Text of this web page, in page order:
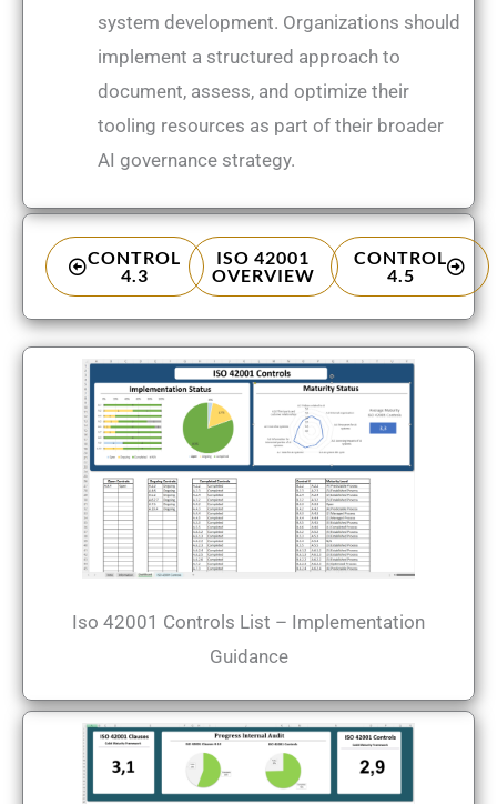
system development. Organizations should
implement a structured approach to
document, assess, and optimize their
tooling resources as part of their broader
AI governance strategy.
CONTROL
4.3
ISO 42001
OVERVIEW
CONTROL
4.5
Iso 42001 Controls List – Implementation
Guidance